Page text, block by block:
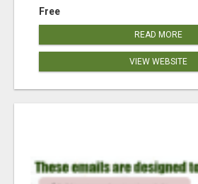
Free
READ MORE
VIEW WEBSITE